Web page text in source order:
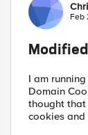
Feb
I am
Domain
thought that
cookies and